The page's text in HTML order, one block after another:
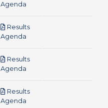
Agenda
Results
Agenda
Results
Agenda
Results
Agenda